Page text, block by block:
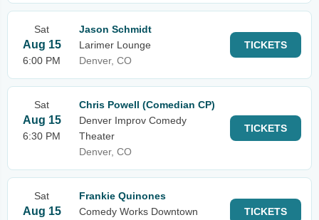
Sat
Aug 15
6:00 PM
Jason Schmidt
Larimer Lounge
Denver, CO
TICKETS
Sat
Aug 15
6:30 PM
Chris Powell (Comedian CP)
Denver Improv Comedy
Theater
Denver, CO
TICKETS
Sat
Aug 15
Frankie Quinones
Comedy Works Downtown
TICKETS